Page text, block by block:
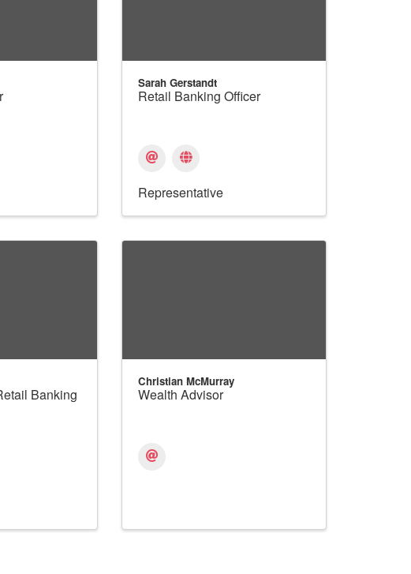
Sarah Gerstandt
Retail Banking Officer
Representative
Banking
Christian McMurray
Wealth Advisor